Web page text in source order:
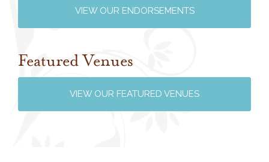
VIEW OUR ENDORSEMENTS
Featured Venues
VIEW OUR FEATURED VENUES